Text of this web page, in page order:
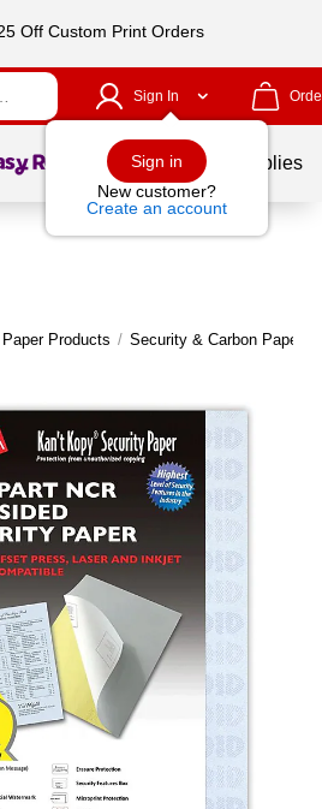
Off Custom Print Orders
Sign In
Sign in
New customer?
Create an account
1of School Supplies
Products / Security & Carbon Paper